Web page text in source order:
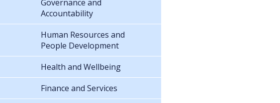
Governance and
Accountability
Human Resources and
People Development
Health and Wellbeing
Finance and Services